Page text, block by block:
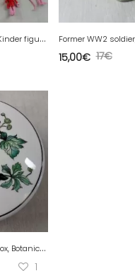
L
ot of 22 old mountable Kinder figurines, Pink Panther, various, vintage
17€
15,00€
O
ld candy box / jewelry box, Botanica decor, from Villeroy & Boch
1